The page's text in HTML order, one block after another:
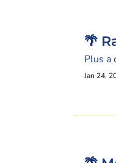
🌴
Plus a
Jan 24,